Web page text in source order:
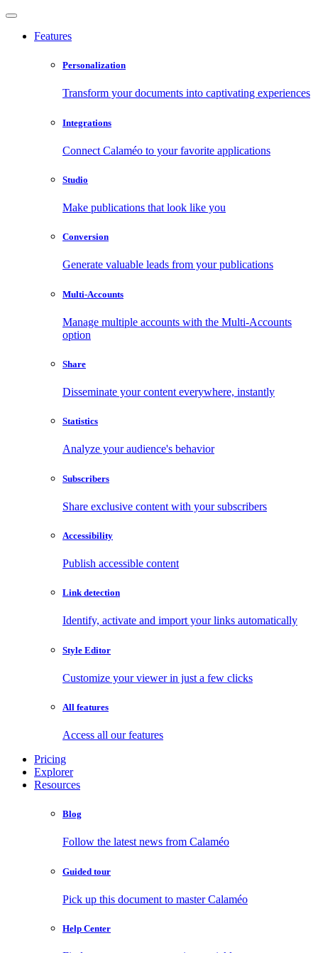
Features
Personalization
Transform your documents into captivating experiences
Integrations
Connect Calaméo to your favorite applications
Studio
Make publications that look like you
Conversion
Generate valuable leads from your publications
Multi-Accounts
Manage multiple accounts with the Multi-Accounts
option
Share
Disseminate your content everywhere, instantly
Statistics
Analyze your audience's behavior
Subscribers
Share exclusive content with your subscribers
Accessibility
Publish accessible content
Link detection
Identify, activate and import your links automatically
Style Editor
Customize your viewer in just a few clicks
All features
Access all our features
Pricing
Explorer
Resources
Blog
Follow the latest news from Calaméo
Guided tour
Pick up this document to master Calaméo
Help Center